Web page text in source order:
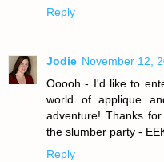
Reply
Jodie November 12,
Ooooh - I'd like to
world of applique
adventure! Thanks
the slumber party -
Reply